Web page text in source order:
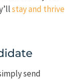
stay and thrive
send